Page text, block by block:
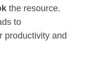
the resource.
to
productivity and